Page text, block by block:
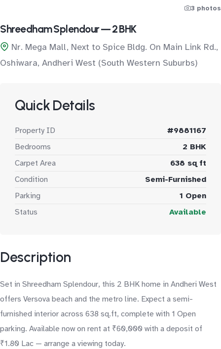
3 photos
Shreedham Splendour — 2 BHK
Nr. Mega Mall, Next to Spice Bldg. On Main Link Rd.,
Oshiwara, Andheri West (South Western Suburbs)
Quick Details
Property ID
#9881167
Bedrooms
2 BHK
Carpet Area
638 sq ft
Condition
Semi-Furnished
Parking
1 Open
Status
Available
Description
Set in Shreedham Splendour, this 2 BHK home in Andheri West
offers Versova beach and the metro line. Expect a semi-
furnished interior across 638 sq.ft, complete with 1 Open
parking. Available now on rent at ₹60,000 with a deposit of
₹1.80 Lac — arrange a viewing today.